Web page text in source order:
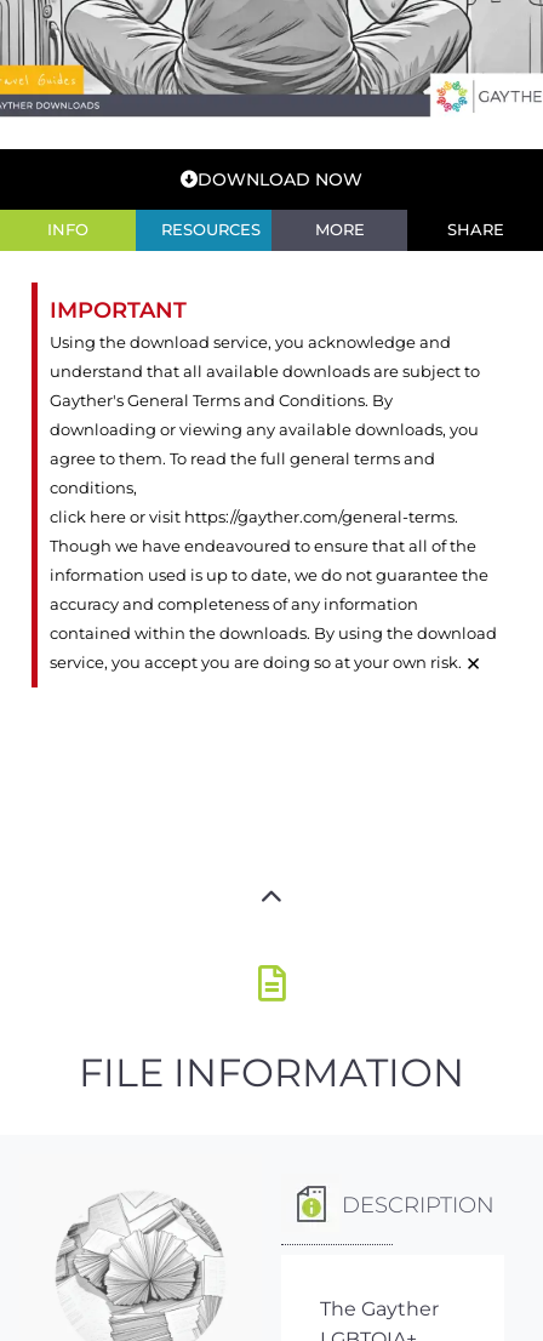
DOWNLOAD NOW
INFO RESOURCES MORE SHARE
IMPORTANT
Using the download service, you acknowledge and
understand that all available downloads are subject to
Gayther's General Terms and Conditions. By
downloading or viewing any available downloads, you
agree to them. To read the full general terms and
conditions,
click here or visit https://gayther.com/general-terms.
Though we have endeavoured to ensure that all of the
information used is up to date, we do not guarantee the
accuracy and completeness of any information
contained within the downloads. By using the download
service, you accept you are doing so at your own risk. ×
FILE INFORMATION
DESCRIPTION
The Gayther